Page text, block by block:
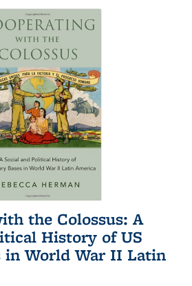
the Colossus: A
History of US
in World War II Latin